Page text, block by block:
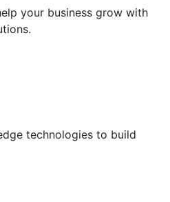
your business grow with
technologies to build